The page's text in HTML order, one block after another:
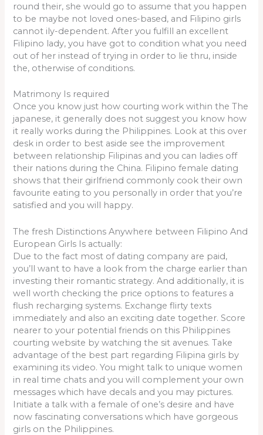
round their, she would go to assume that you happen
to be maybe not loved ones-based, and Filipino girls
cannot ily-dependent. After you fulfill an excellent
Filipino lady, you have got to condition what you need
out of her instead of trying in order to lie thru, inside
the, otherwise of conditions.
Matrimony Is required
Once you know just how courting work within the The
japanese, it generally does not suggest you know how
it really works during the Philippines. Look at this over
desk in order to best aside see the improvement
between relationship Filipinas and you can ladies off
their nations during the China. Filipino female dating
shows that their girlfriend commonly cook their own
favourite eating to you personally in order that you’re
satisfied and you will happy.
The fresh Distinctions Anywhere between Filipino And
European Girls Is actually:
Due to the fact most of dating company are paid,
you’ll want to have a look from the charge earlier than
investing their romantic strategy. And additionally, it is
well worth checking the price options to features a
flush recharging systems. Exchange flirty texts
immediately and also an exciting date together. Score
nearer to your potential friends on this Philippines
courting website by watching the sit avenues. Take
advantage of the best part regarding Filipina girls by
examining its video. You might talk to unique women
in real time chats and you will complement your own
messages which have decals and you may pictures.
Initiate a talk with a female of one’s desire and have
now fascinating conversations which have gorgeous
girls on the Philippines.